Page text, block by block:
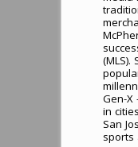
(MLS).
Gen-
in
San
sports